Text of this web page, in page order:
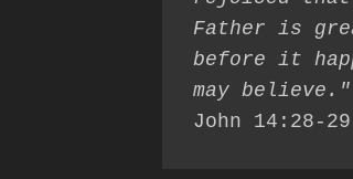
Father is
before it
John 14:28-29